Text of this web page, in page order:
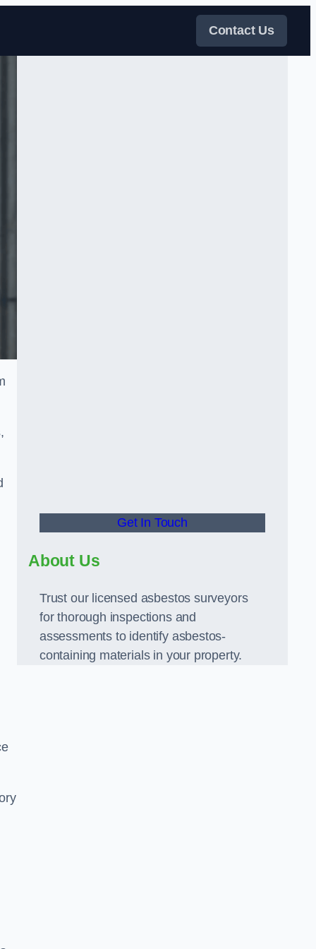
Contact Us
Get In Touch
About Us
Trust our licensed asbestos surveyors
for thorough inspections and
assessments to identify asbestos-
containing materials in your property.